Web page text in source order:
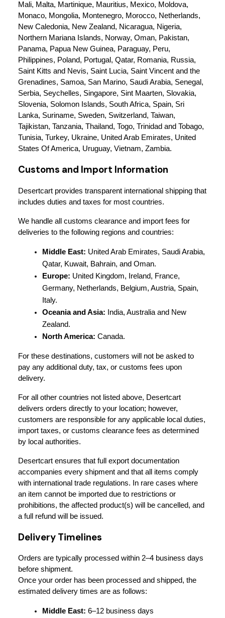
Mali, Malta, Martinique, Mauritius, Mexico, Moldova,
Monaco, Mongolia, Montenegro, Morocco, Netherlands,
New Caledonia, New Zealand, Nicaragua, Nigeria,
Northern Mariana Islands, Norway, Oman, Pakistan,
Panama, Papua New Guinea, Paraguay, Peru,
Philippines, Poland, Portugal, Qatar, Romania, Russia,
Saint Kitts and Nevis, Saint Lucia, Saint Vincent and the
Grenadines, Samoa, San Marino, Saudi Arabia, Senegal,
Serbia, Seychelles, Singapore, Sint Maarten, Slovakia,
Slovenia, Solomon Islands, South Africa, Spain, Sri
Lanka, Suriname, Sweden, Switzerland, Taiwan,
Tajikistan, Tanzania, Thailand, Togo, Trinidad and Tobago,
Tunisia, Turkey, Ukraine, United Arab Emirates, United
States Of America, Uruguay, Vietnam, Zambia.
Customs and Import Information
Desertcart provides transparent international shipping that
includes duties and taxes for most countries.
We handle all customs clearance and import fees for
deliveries to the following regions and countries:
Middle East: United Arab Emirates, Saudi Arabia,
Qatar, Kuwait, Bahrain, and Oman.
Europe: United Kingdom, Ireland, France,
Germany, Netherlands, Belgium, Austria, Spain,
Italy.
Oceania and Asia: India, Australia and New
Zealand.
North America: Canada.
For these destinations, customers will not be asked to
pay any additional duty, tax, or customs fees upon
delivery.
For all other countries not listed above, Desertcart
delivers orders directly to your location; however,
customers are responsible for any applicable local duties,
import taxes, or customs clearance fees as determined
by local authorities.
Desertcart ensures that full export documentation
accompanies every shipment and that all items comply
with international trade regulations. In rare cases where
an item cannot be imported due to restrictions or
prohibitions, the affected product(s) will be cancelled, and
a full refund will be issued.
Delivery Timelines
Orders are typically processed within 2–4 business days
before shipment.
Once your order has been processed and shipped, the
estimated delivery times are as follows:
Middle East: 6–12 business days